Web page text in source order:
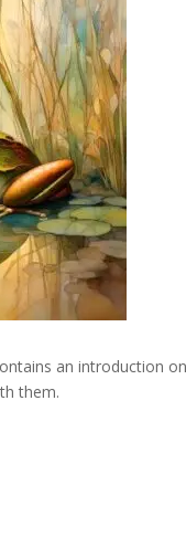
an introduction on
them.